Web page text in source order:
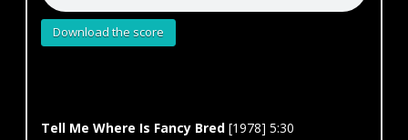
Download the score
Tell Me Where Is Fancy Bred [1978] 5:30